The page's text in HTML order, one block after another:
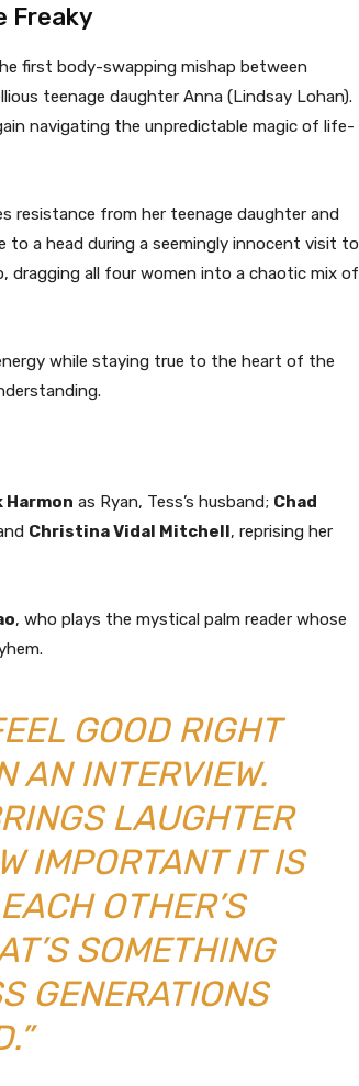
Freaky
first body-swapping mishap between
teenage daughter Anna (Lindsay Lohan).
navigating the unpredictable magic of life-
resistance from her teenage daughter and
a head during a seemingly innocent visit to
dragging all four women into a chaotic mix of
while staying true to the heart of the
Harmon as Ryan, Tess’s husband; Chad
Christina Vidal Mitchell, reprising her
, who plays the mystical palm reader whose
GOOD RIGHT
AN INTERVIEW.
LAUGHTER
IMPORTANT IT IS
OTHER’S
SOMETHING
GENERATIONS